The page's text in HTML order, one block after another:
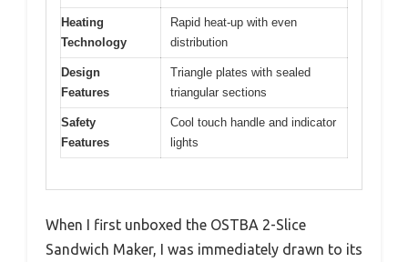
Heating
Technology
Rapid heat-up with even
distribution
Design
Features
Triangle plates with sealed
triangular sections
Safety
Features
Cool touch handle and indicator
lights
When I first unboxed the OSTBA 2-Slice
Sandwich Maker, I was immediately drawn to its